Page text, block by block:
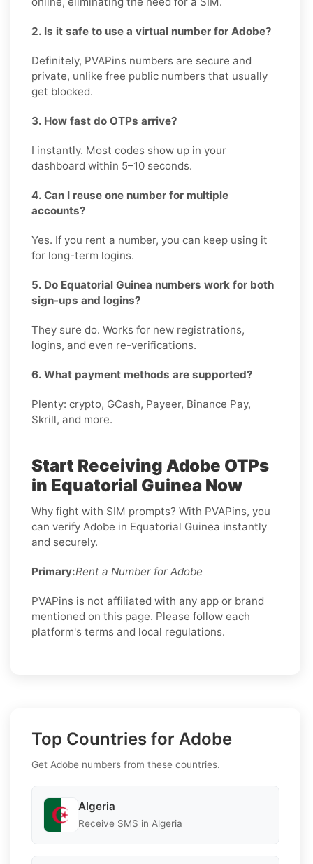
2. Is it safe to use a virtual number for Adobe?
Definitely, PVAPins numbers are secure and
private, unlike free public numbers that usually
get blocked.
3. How fast do OTPs arrive?
I instantly. Most codes show up in your
dashboard within 5–10 seconds.
4. Can I reuse one number for multiple
accounts?
Yes. If you rent a number, you can keep using it
for long-term logins.
5. Do Equatorial Guinea numbers work for both
sign-ups and logins?
They sure do. Works for new registrations,
logins, and even re-verifications.
6. What payment methods are supported?
Plenty: crypto, GCash, Payeer, Binance Pay,
Skrill, and more.
Start Receiving Adobe OTPs
in Equatorial Guinea Now
Why fight with SIM prompts? With PVAPins, you
can verify Adobe in Equatorial Guinea instantly
and securely.
Primary:Rent a Number for Adobe
PVAPins is not affiliated with any app or brand
mentioned on this page. Please follow each
platform's terms and local regulations.
Top Countries for Adobe
Get Adobe numbers from these countries.
Algeria
Receive SMS in Algeria